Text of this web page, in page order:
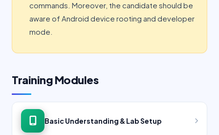
commands. Moreover, the candidate should be
aware of Android device rooting and developer
mode.
Training Modules
Basic Understanding & Lab Setup